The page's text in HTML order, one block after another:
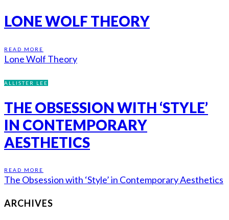
LONE WOLF THEORY
READ MORE
Lone Wolf Theory
ALLISTER LEE
THE OBSESSION WITH ‘STYLE’
IN CONTEMPORARY
AESTHETICS
READ MORE
The Obsession with ‘Style’ in Contemporary Aesthetics
ARCHIVES